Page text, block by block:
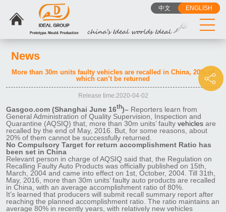
中文 ENGLISH
News
More than 30m units faulty vehicles are recalled in China, 20% of
which can’t be returned
Release time:2020-04-02
Gasgoo.com (Shanghai June 16th)– Reporters learn from
General Administration of Quality Supervision, Inspection and
Quarantine (AQSIQ) that, more than 30m units’ faulty vehicles are
recalled by the end of May, 2016. But, for some reasons, about
20% of them cannot be successfully returned.
No Compulsory Target for return accomplishment Ratio has
been set in China
Relevant person in charge of AQSIQ said that, the Regulation on
Recalling Faulty Auto Products was officially published on 15th,
March, 2004 and came into effect on 1st, October, 2004. Till 31th,
May, 2016, more than 30m units’ faulty auto products are recalled
in China, with an average accomplishment ratio of 80%.
It’s learned that producers will submit recall summary report after
reaching the planned accomplishment ratio. The ratio maintains an
average 80% in recently years, with relatively new vehicles